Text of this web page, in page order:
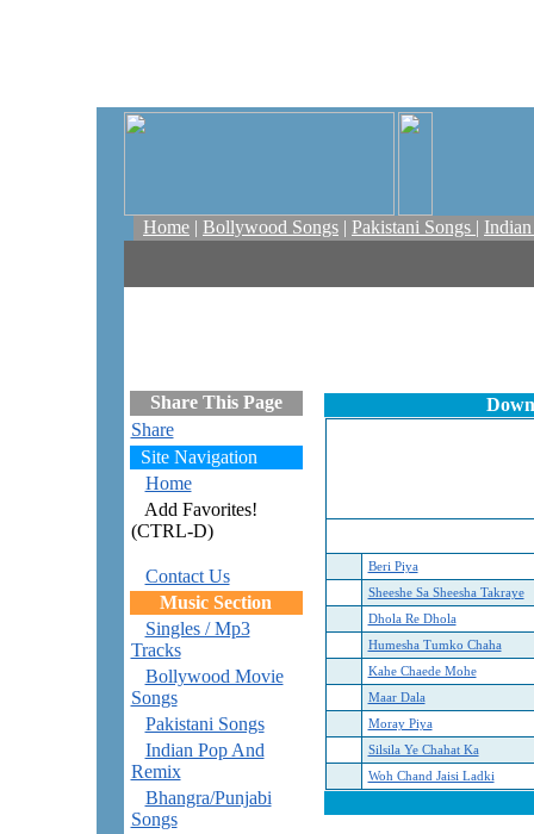
Home | Bollywood Songs | Pakistani Songs |
Share This Page
Share
Site Navigation
Home
Add Favorites!
(CTRL-D)
Contact Us
Music Section
Singles / Mp3
Tracks
Bollywood Movie
Songs
Pakistani Songs
Indian Pop And
Remix
Bhangra/Punjabi
Songs
Beri Piya
Sheeshe Sa Sheesha Takraye
Dhola Re Dhola
Humesha Tumko Chaha
Kahe Chaede Mohe
Maar Dala
Moray Piya
Silsila Ye Chahat Ka
Woh Chand Jaisi Ladki